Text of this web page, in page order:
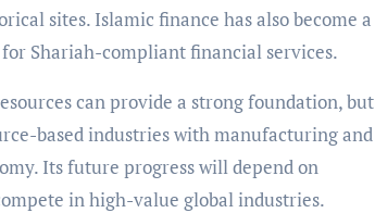
sites. Islamic finance has also become a
Shariah-compliant financial services.
can provide a strong foundation, but
based industries with manufacturing and
Its future progress will depend on
in high-value global industries.